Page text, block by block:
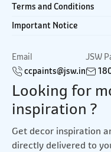
Terms and Conditions
Important Notice
Email
ccpaints@jsw.in
JSW
Looking for
inspiration ?
Get decor inspiration
directly delivered to